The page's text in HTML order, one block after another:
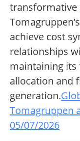
transformative
achieve cost
relationships
maintaining its
allocation and
generation.
Tomagruppen
05/07/2026